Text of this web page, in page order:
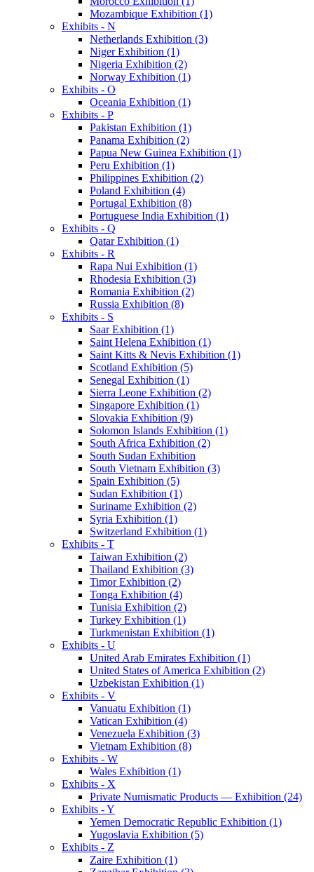
Mozambique Exhibition (1)
Exhibits - N
Netherlands Exhibition (3)
Niger Exhibition (1)
Nigeria Exhibition (2)
Norway Exhibition (1)
Exhibits - O
Oceania Exhibition (1)
Exhibits - P
Pakistan Exhibition (1)
Panama Exhibition (2)
Papua New Guinea Exhibition (1)
Peru Exhibition (1)
Philippines Exhibition (2)
Poland Exhibition (4)
Portugal Exhibition (8)
Portuguese India Exhibition (1)
Exhibits - Q
Qatar Exhibition (1)
Exhibits - R
Rapa Nui Exhibition (1)
Rhodesia Exhibition (3)
Romania Exhibition (2)
Russia Exhibition (8)
Exhibits - S
Saar Exhibition (1)
Saint Helena Exhibition (1)
Saint Kitts & Nevis Exhibition (1)
Scotland Exhibition (5)
Senegal Exhibition (1)
Sierra Leone Exhibition (2)
Singapore Exhibition (1)
Slovakia Exhibition (9)
Solomon Islands Exhibition (1)
South Africa Exhibition (2)
South Sudan Exhibition
South Vietnam Exhibition (3)
Spain Exhibition (5)
Sudan Exhibition (1)
Suriname Exhibition (2)
Syria Exhibition (1)
Switzerland Exhibition (1)
Exhibits - T
Taiwan Exhibition (2)
Thailand Exhibition (3)
Timor Exhibition (2)
Tonga Exhibition (4)
Tunisia Exhibition (2)
Turkey Exhibition (1)
Turkmenistan Exhibition (1)
Exhibits - U
United Arab Emirates Exhibition (1)
United States of America Exhibition (2)
Uzbekistan Exhibition (1)
Exhibits - V
Vanuatu Exhibition (1)
Vatican Exhibition (4)
Venezuela Exhibition (3)
Vietnam Exhibition (8)
Exhibits - W
Wales Exhibition (1)
Exhibits - X
Private Numismatic Products — Exhibition (24)
Exhibits - Y
Yemen Democratic Republic Exhibition (1)
Yugoslavia Exhibition (5)
Exhibits - Z
Zaire Exhibition (1)